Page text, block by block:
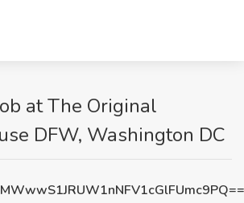
at The Original
DFW, Washington DC